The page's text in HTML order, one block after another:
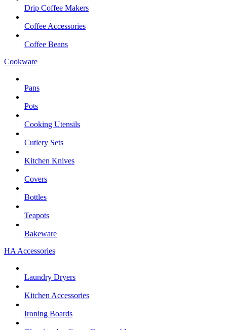
Drip Coffee Makers
Coffee Accessories
Coffee Beans
Cookware
Pans
Pots
Cooking Utensils
Cutlery Sets
Kitchen Knives
Covers
Bottles
Teapots
Bakeware
HA Accessories
Laundry Dryers
Kitchen Accessories
Ironing Boards